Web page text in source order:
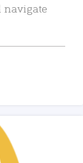
navigate